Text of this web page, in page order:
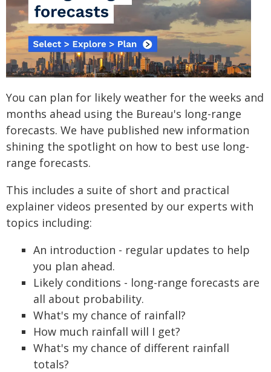
You can plan for likely weather for the weeks and
months ahead using the Bureau's long-range
forecasts. We have published new information
shining the spotlight on how to best use long-
range forecasts.
This includes a suite of short and practical
explainer videos presented by our experts with
topics including:
An introduction - regular updates to help
you plan ahead.
Likely conditions - long-range forecasts are
all about probability.
What's my chance of rainfall?
How much rainfall will I get?
What's my chance of different rainfall
totals?